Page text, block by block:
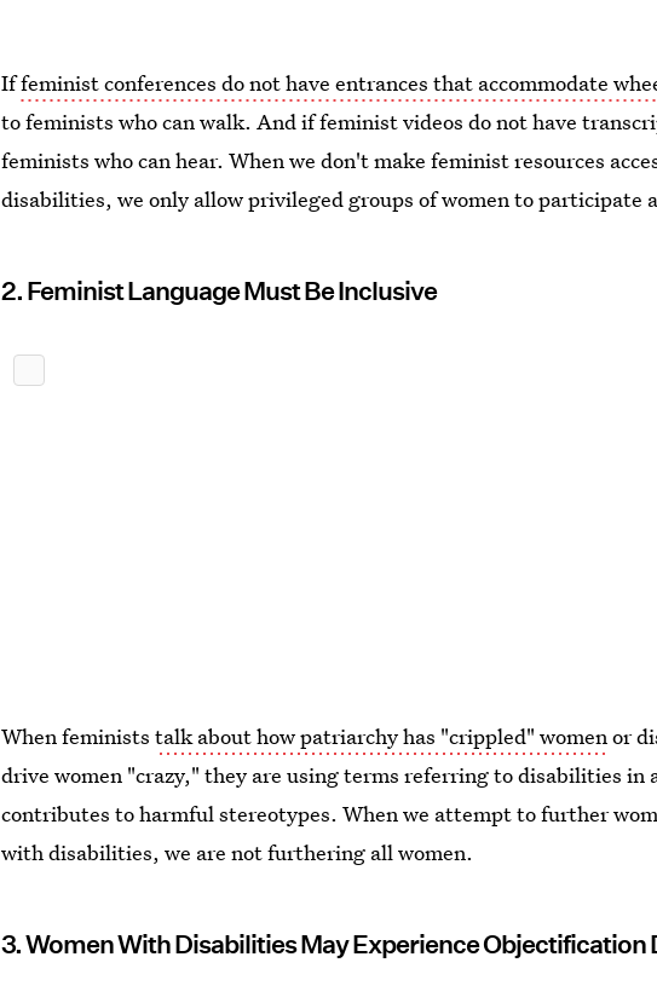
Iffeminist conferences do not have entrances that accommodate
to feminists who can walk. And if feminist videos do not have
feminists who can hear. When we don't make feminist resources
disabilities, we only allow privileged groups of women to participate
2. Feminist Language Must Be Inclusive
When feministstalk about how patriarchy has "crippled" womenor
drive women "crazy," they are using terms referring to disabilities in
contributes to harmful stereotypes. When we attempt to further
with disabilities, we are not furthering all women.
3. Women With Disabilities May Experience Objectification